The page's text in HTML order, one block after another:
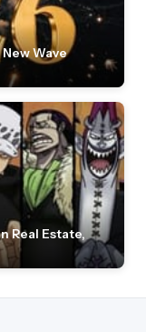
Wave
Real Estate,